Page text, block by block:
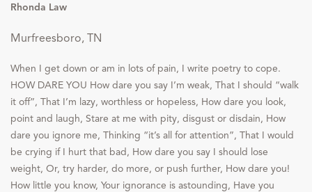
Rhonda Law
Murfreesboro, TN
When I get down or am in lots of pain, I write poetry to cope.
HOW DARE YOU How dare you say I’m weak, That I should “walk
it off”, That I’m lazy, worthless or hopeless, How dare you look,
point and laugh, Stare at me with pity, disgust or disdain, How
dare you ignore me, Thinking “it’s all for attention”, That I would
be crying if I hurt that bad, How dare you say I should lose
weight, Or, try harder, do more, or push further, How dare you!
How little you know, Your ignorance is astounding, Have you